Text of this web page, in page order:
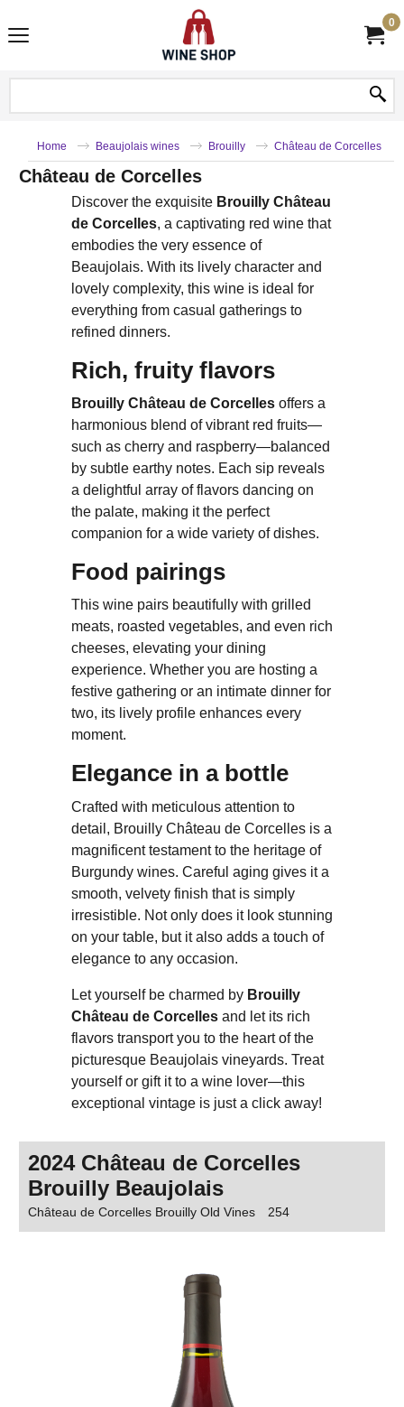
0
Home Beaujolais wines Brouilly Château de Corcelles
Château de Corcelles
Discover the exquisite Brouilly Château
de Corcelles, a captivating red wine that
embodies the very essence of
Beaujolais. With its lively character and
lovely complexity, this wine is ideal for
everything from casual gatherings to
refined dinners.
Rich, fruity flavors
Brouilly Château de Corcelles offers a
harmonious blend of vibrant red fruits—
such as cherry and raspberry—balanced
by subtle earthy notes. Each sip reveals
a delightful array of flavors dancing on
the palate, making it the perfect
companion for a wide variety of dishes.
Food pairings
This wine pairs beautifully with grilled
meats, roasted vegetables, and even rich
cheeses, elevating your dining
experience. Whether you are hosting a
festive gathering or an intimate dinner for
two, its lively profile enhances every
moment.
Elegance in a bottle
Crafted with meticulous attention to
detail, Brouilly Château de Corcelles is a
magnificent testament to the heritage of
Burgundy wines. Careful aging gives it a
smooth, velvety finish that is simply
irresistible. Not only does it look stunning
on your table, but it also adds a touch of
elegance to any occasion.
Let yourself be charmed by Brouilly
Château de Corcelles and let its rich
flavors transport you to the heart of the
picturesque Beaujolais vineyards. Treat
yourself or gift it to a wine lover—this
exceptional vintage is just a click away!
2024 Château de Corcelles
Brouilly Beaujolais
Château de Corcelles Brouilly Old Vines 254